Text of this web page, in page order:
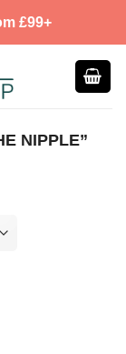
£99+
NIPPLE”